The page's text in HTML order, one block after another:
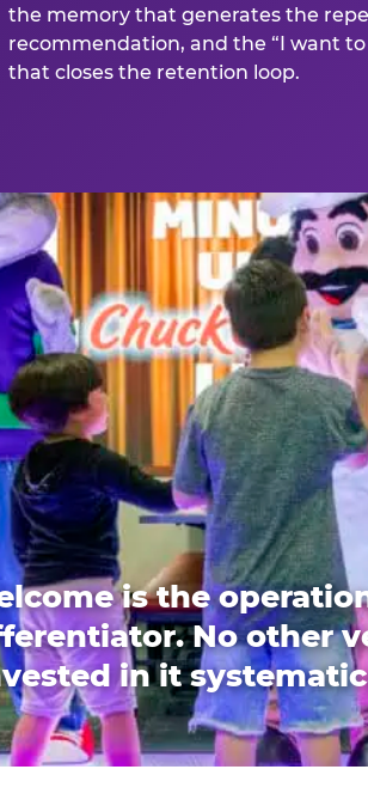
the memory that generates the
recommendation, and the “I want
that closes the retention loop.
is the
No other
in it